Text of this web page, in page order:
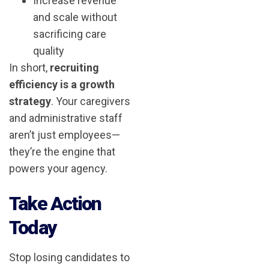
and scale without
sacrificing care
quality
In short, recruiting
efficiency is a growth
strategy. Your caregivers
and administrative staff
aren’t just employees—
they’re the engine that
powers your agency.
Take Action
Today
Stop losing candidates to